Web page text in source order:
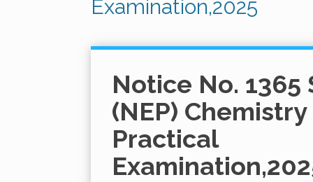
Examination,2025
Notice No. 1365
(NEP) Chemistry
Practical